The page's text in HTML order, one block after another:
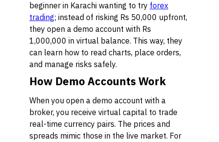
beginner in Karachi wanting to try forex
trading; instead of risking Rs 50,000 upfront,
they open a demo account with Rs
1,000,000 in virtual balance. This way, they
can learn how to read charts, place orders,
and manage risks safely.
How Demo Accounts Work
When you open a demo account with a
broker, you receive virtual capital to trade
real-time currency pairs. The prices and
spreads mimic those in the live market. For